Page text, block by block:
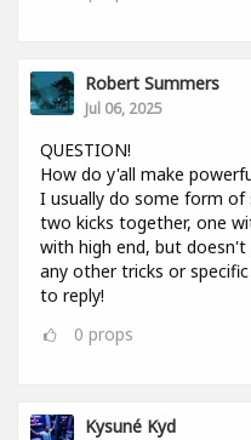
Robert Summers
Jul 06, 2025
QUESTION!
How do y'all make
I usually do some form of
two kicks together, one
with high end, but
any other tricks or
to reply!
0 props
Kysuné Kyd